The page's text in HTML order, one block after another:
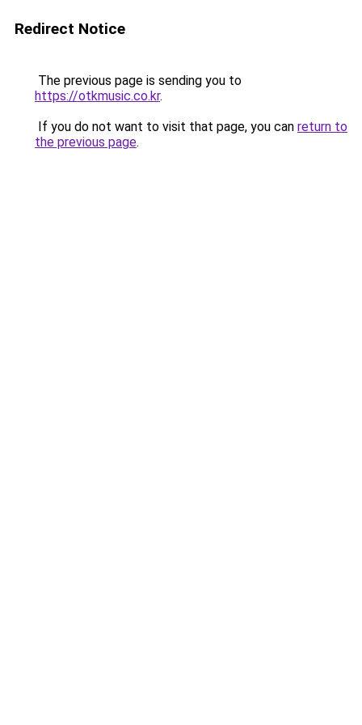
Redirect Notice
The previous page is sending you to
https://otkmusic.co.kr.
If you do not want to visit that page, you can return to
the previous page.